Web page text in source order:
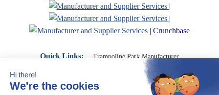
|
|
| Crunchbase
Quick Links: Trampoline Park Manufacturer
Trampoline Park Franchise
Trampoline Park Contractor
Indoor Playground Supplier
Indoor Playground Manufacturer
Indoor Playground Franchise
Indoor Playground Equipment